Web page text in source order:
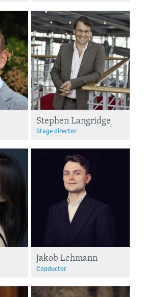
Stephen Langridge
Stage director
Jakob Lehmann
Conductor